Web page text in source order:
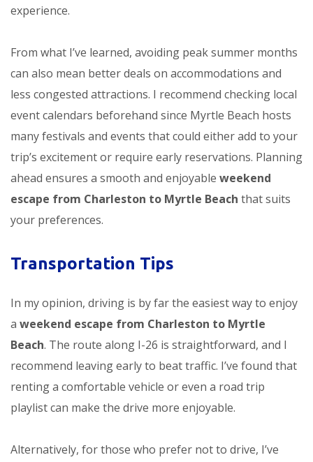
experience.
From what I’ve learned, avoiding peak summer months
can also mean better deals on accommodations and
less congested attractions. I recommend checking local
event calendars beforehand since Myrtle Beach hosts
many festivals and events that could either add to your
trip’s excitement or require early reservations. Planning
ahead ensures a smooth and enjoyable weekend
escape from Charleston to Myrtle Beach that suits
your preferences.
Transportation Tips
In my opinion, driving is by far the easiest way to enjoy
a weekend escape from Charleston to Myrtle
Beach. The route along I-26 is straightforward, and I
recommend leaving early to beat traffic. I’ve found that
renting a comfortable vehicle or even a road trip
playlist can make the drive more enjoyable.
Alternatively, for those who prefer not to drive, I’ve